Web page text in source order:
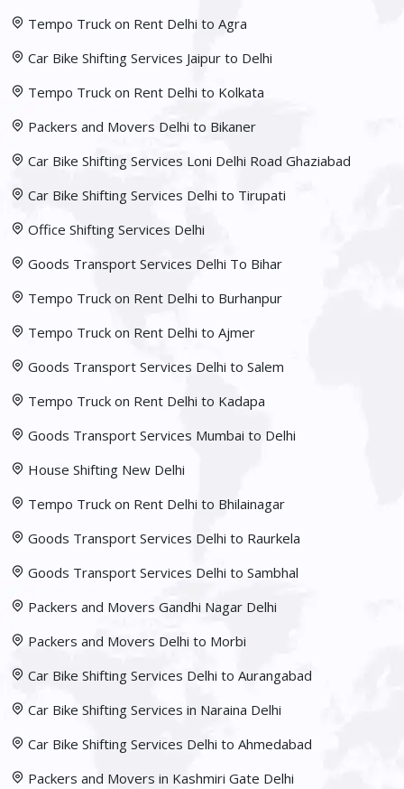
Tempo Truck on Rent Delhi to Agra
Car Bike Shifting Services Jaipur to Delhi
Tempo Truck on Rent Delhi to Kolkata
Packers and Movers Delhi to Bikaner
Car Bike Shifting Services Loni Delhi Road Ghaziabad
Car Bike Shifting Services Delhi to Tirupati
Office Shifting Services Delhi
Goods Transport Services Delhi To Bihar
Tempo Truck on Rent Delhi to Burhanpur
Tempo Truck on Rent Delhi to Ajmer
Goods Transport Services Delhi to Salem
Tempo Truck on Rent Delhi to Kadapa
Goods Transport Services Mumbai to Delhi
House Shifting New Delhi
Tempo Truck on Rent Delhi to Bhilainagar
Goods Transport Services Delhi to Raurkela
Goods Transport Services Delhi to Sambhal
Packers and Movers Gandhi Nagar Delhi
Packers and Movers Delhi to Morbi
Car Bike Shifting Services Delhi to Aurangabad
Car Bike Shifting Services in Naraina Delhi
Car Bike Shifting Services Delhi to Ahmedabad
Packers and Movers in Kashmiri Gate Delhi